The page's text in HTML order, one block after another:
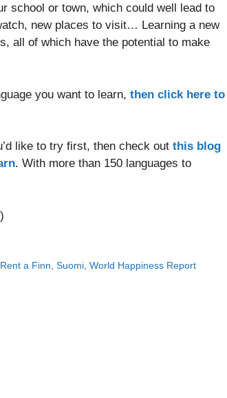
school or town, which could well lead to
new places to visit… Learning a new
all of which have the potential to make
you want to learn, then click here to
like to try first, then check out this blog
. With more than 150 languages to
Rent a Finn ,Suomi ,World Happiness Report